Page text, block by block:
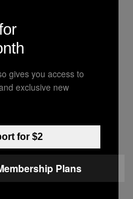
voorgoed
in New York
toesloeg
gives you access to
exclusive new
for $2
Plans